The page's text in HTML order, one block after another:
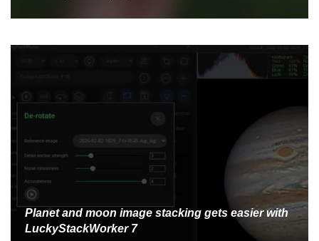
Planet and moon image stacking gets easier with
LuckyStackWorker 7